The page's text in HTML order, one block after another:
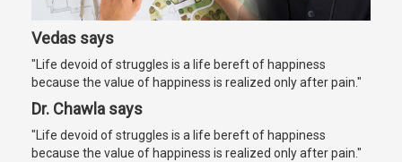
Vedas says
"Life devoid of struggles is a life bereft of happiness
because the value of happiness is realized only after pain."
Dr. Chawla says
"Life devoid of struggles is a life bereft of happiness
because the value of happiness is realized only after pain."